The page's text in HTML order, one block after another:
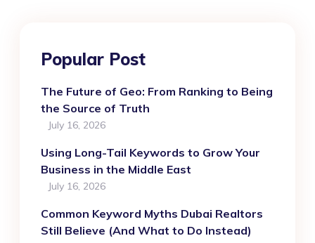
Popular Post
The Future of Geo: From Ranking to Being
the Source of Truth
July 16, 2026
Using Long-Tail Keywords to Grow Your
Business in the Middle East
July 16, 2026
Common Keyword Myths Dubai Realtors
Still Believe (And What to Do Instead)